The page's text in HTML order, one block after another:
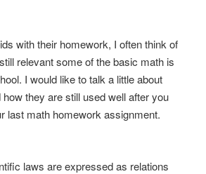
with their homework, I often think of
relevant some of the basic math is
I would like to talk a little about
they are still used well after you
last math homework assignment.
laws are expressed as relations